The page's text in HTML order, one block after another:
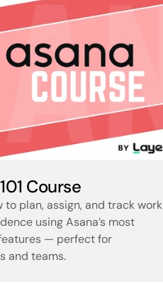
Course
to plan, assign, and track work
using Asana’s most
— perfect for
and teams.